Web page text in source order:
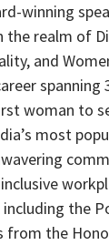
winning
the realm of
and
spanning
woman to
most
including the
from the